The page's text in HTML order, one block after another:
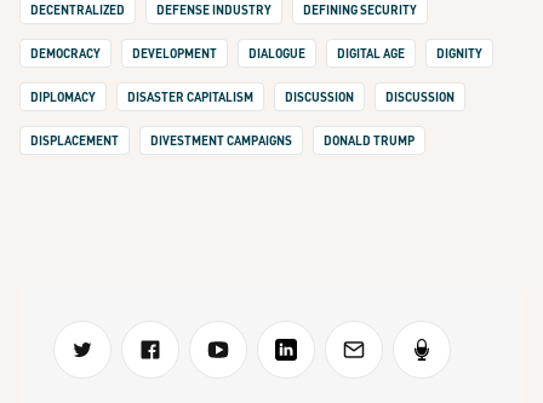
DECENTRALIZED DEFENSE INDUSTRY DEFINING SECURITY
DEMOCRACY DEVELOPMENT DIALOGUE DIGITAL AGE DIGNITY
DIPLOMACY DISASTER CAPITALISM DISCUSSION DISCUSSION
DISPLACEMENT DIVESTMENT CAMPAIGNS DONALD TRUMP